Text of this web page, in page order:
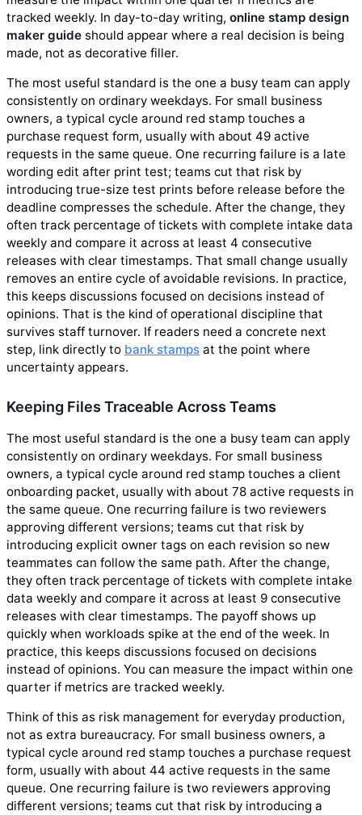
tracked weekly. In day-to-day writing, online stamp design
maker guide should appear where a real decision is being
made, not as decorative filler.
The most useful standard is the one a busy team can apply
consistently on ordinary weekdays. For small business
owners, a typical cycle around red stamp touches a
purchase request form, usually with about 49 active
requests in the same queue. One recurring failure is a late
wording edit after print test; teams cut that risk by
introducing true-size test prints before release before the
deadline compresses the schedule. After the change, they
often track percentage of tickets with complete intake data
weekly and compare it across at least 4 consecutive
releases with clear timestamps. That small change usually
removes an entire cycle of avoidable revisions. In practice,
this keeps discussions focused on decisions instead of
opinions. That is the kind of operational discipline that
survives staff turnover. If readers need a concrete next
step, link directly to bank stamps at the point where
uncertainty appears.
Keeping Files Traceable Across Teams
The most useful standard is the one a busy team can apply
consistently on ordinary weekdays. For small business
owners, a typical cycle around red stamp touches a client
onboarding packet, usually with about 78 active requests in
the same queue. One recurring failure is two reviewers
approving different versions; teams cut that risk by
introducing explicit owner tags on each revision so new
teammates can follow the same path. After the change,
they often track percentage of tickets with complete intake
data weekly and compare it across at least 9 consecutive
releases with clear timestamps. The payoff shows up
quickly when workloads spike at the end of the week. In
practice, this keeps discussions focused on decisions
instead of opinions. You can measure the impact within one
quarter if metrics are tracked weekly.
Think of this as risk management for everyday production,
not as extra bureaucracy. For small business owners, a
typical cycle around red stamp touches a purchase request
form, usually with about 44 active requests in the same
queue. One recurring failure is two reviewers approving
different versions; teams cut that risk by introducing a